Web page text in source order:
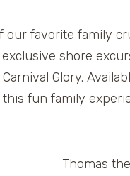
our favorite family
shore
Glory.
fun family